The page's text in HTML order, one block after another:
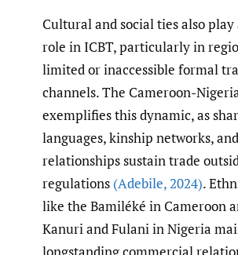
Cultural and social ties also
role in ICBT, particularly in
limited or inaccessible formal
channels. The Cameroon-
exemplifies this dynamic, as
languages, kinship networks,
relationships sustain trade
regulations (Adebile,2024).
like the Bamiléké in Cameroon
Kanuri and Fulani in Nigeria